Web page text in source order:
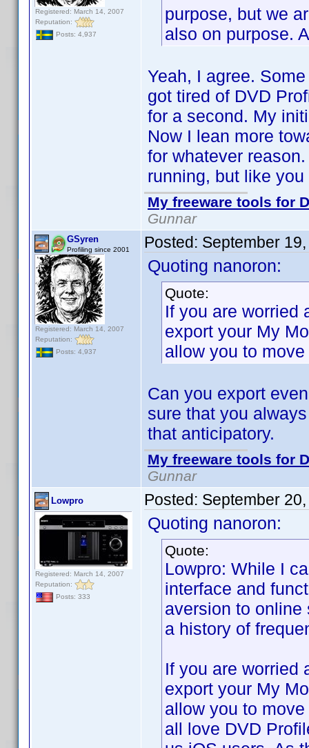
Registered: March 14, 2007
Reputation:
Posts: 4,937
purpose, but we
also on purpose.
Yeah, I agree.
got tired of DVD
for a second. My
Now I lean more
for whatever
running, but like
My freeware tools for
Gunnar
GSyren
Profiling since 2001
Registered: March 14, 2007
Reputation:
Posts: 4,937
Posted: September
Quoting nanoron:
Quote:
If you are worried
export your My
allow you to
Can you export
sure that you
that anticipatory.
My freeware tools for
Gunnar
Lowpro
Registered: March 14, 2007
Reputation:
Posts: 333
Posted: September
Quoting nanoron:
Quote:
Lowpro: While I
interface and
aversion to
a history of
If you are worried
export your My
allow you to
all love DVD